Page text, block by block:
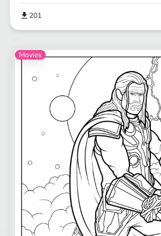
201
Movies